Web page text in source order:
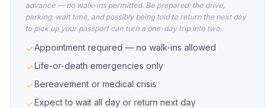
advance — no walk-ins permitted. Be prepared: the drive,
parking, wait time, and possibly being told to return the next day
to pick up your passport can turn a one-day trip into two.
Appointment required — no walk-ins allowed
Life-or-death emergencies only
Bereavement or medical crisis
Expect to wait all day or return next day